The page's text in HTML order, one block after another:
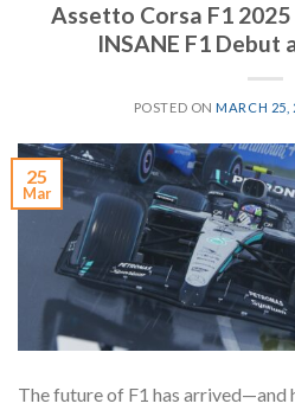
Assetto Corsa F1
INSANE F1 Debut
POSTED ONMARCH 25,
25
Mar
The future of F1 has arrived—and